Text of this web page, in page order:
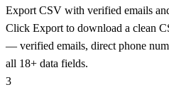
Export CSV with verified emails
Click Export to download a clean
— verified emails, direct phone
all 18+ data fields.
3